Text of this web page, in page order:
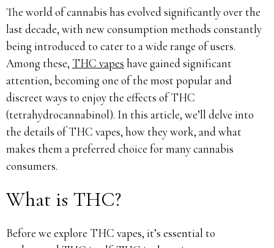
The world of cannabis has evolved significantly over the
last decade, with new consumption methods constantly
being introduced to cater to a wide range of users.
Among these, THC vapes have gained significant
attention, becoming one of the most popular and
discreet ways to enjoy the effects of THC
(tetrahydrocannabinol). In this article, we’ll delve into
the details of THC vapes, how they work, and what
makes them a preferred choice for many cannabis
consumers.
What is THC?
Before we explore THC vapes, it’s essential to